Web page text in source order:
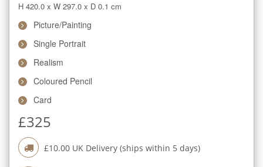
H 420.0 x W 297.0 x D 0.1 cm
Picture/Painting
Single Portrait
Realism
Coloured Pencil
Card
£325
£10.00 UK Delivery (ships within 5 days)